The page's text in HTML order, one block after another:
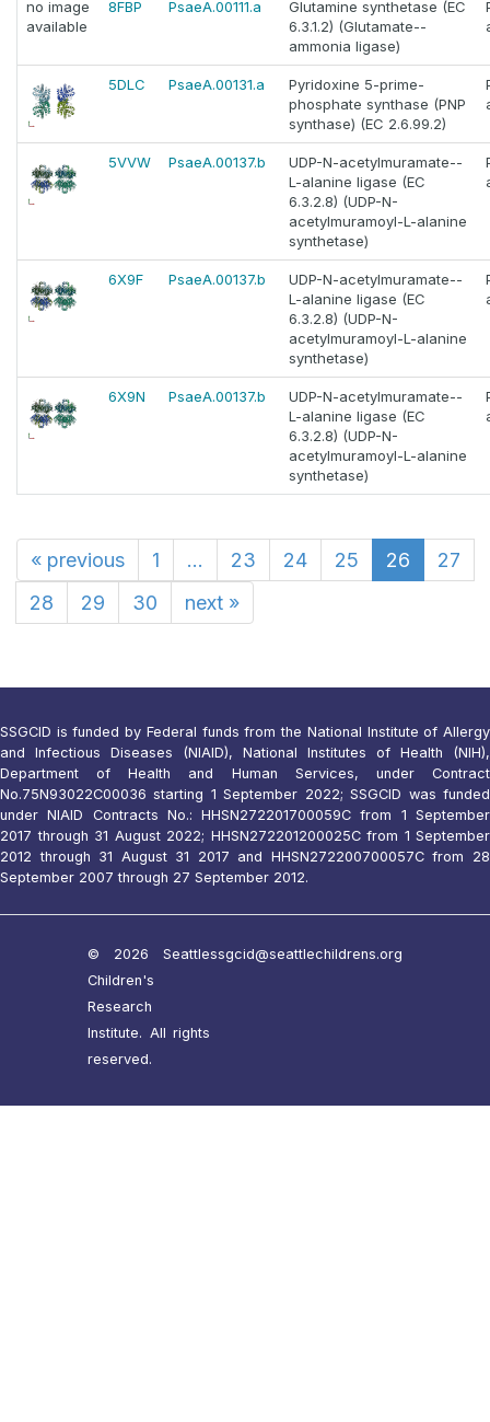
no image
available
8FBP PsaeA.00111.a
Glutamine synthetase (EC
6.3.1.2) (Glutamate--
ammonia ligase)
5DLC PsaeA.00131.a
Pyridoxine 5-prime-
phosphate synthase (PNP
synthase) (EC 2.6.99.2)
5VVW PsaeA.00137.b
UDP-N-acetylmuramate--
L-alanine ligase (EC
6.3.2.8) (UDP-N-
acetylmuramoyl-L-alanine
synthetase)
6X9F PsaeA.00137.b
UDP-N-acetylmuramate--
L-alanine ligase (EC
6.3.2.8) (UDP-N-
acetylmuramoyl-L-alanine
synthetase)
6X9N PsaeA.00137.b
UDP-N-acetylmuramate--
L-alanine ligase (EC
6.3.2.8) (UDP-N-
acetylmuramoyl-L-alanine
synthetase)
« previous 1 ... 23 24 25 26
27
28
29 30 next »
SSGCID is funded by Federal funds from the National Institute of Allergy
and Infectious Diseases (NIAID), National Institutes of Health (NIH),
Department of Health and Human Services, under Contract
No.75N93022C00036 starting 1 September 2022; SSGCID was funded
under NIAID Contracts No.: HHSN272201700059C from 1 September
2017 through 31 August 2022; HHSN272201200025C from 1 September
2012 through 31 August 31 2017 and HHSN272200700057C from 28
September 2007 through 27 September 2012.
© 2026 Seattle
Children's
Research
Institute. All rights
reserved.
ssgcid@seattlechildrens.org